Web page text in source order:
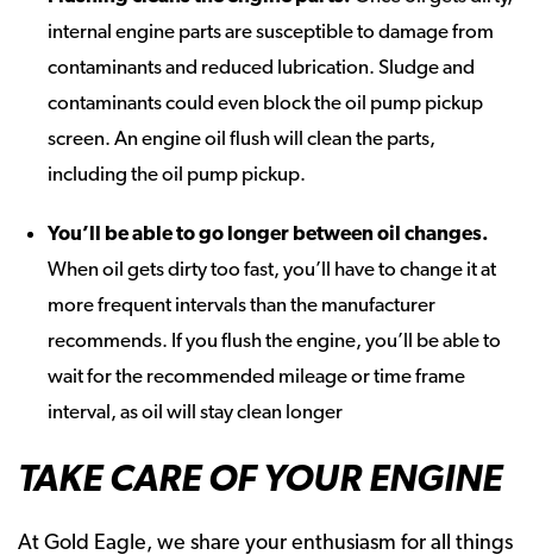
internal engine parts are susceptible to damage from
contaminants and reduced lubrication. Sludge and
contaminants could even block the oil pump pickup
screen. An engine oil flush will clean the parts,
including the oil pump pickup.
You’ll be able to go longer between oil changes.
When oil gets dirty too fast, you’ll have to change it at
more frequent intervals than the manufacturer
recommends. If you flush the engine, you’ll be able to
wait for the recommended mileage or time frame
interval, as oil will stay clean longer
TAKE CARE OF YOUR ENGINE
At Gold Eagle, we share your enthusiasm for all things